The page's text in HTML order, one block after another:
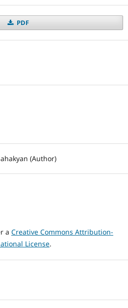
PDF
(Author)
a Creative Commons Attribution-
License.